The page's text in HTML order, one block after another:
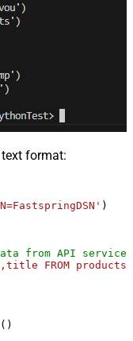
format:
)
from API service
FROM products"